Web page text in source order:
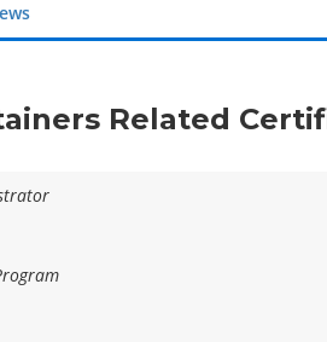
Related